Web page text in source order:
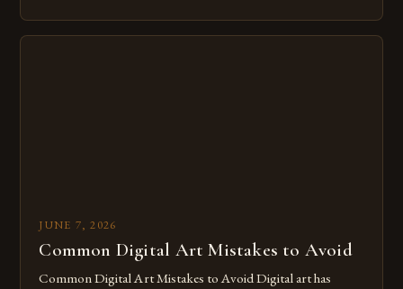
imagination without being confined by physical materials.
JUNE 7, 2026
Common Digital Art Mistakes to Avoid
Common Digital Art Mistakes to Avoid Digital art has